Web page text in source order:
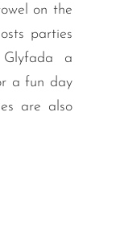
on the
parties
a
a fun day
are also